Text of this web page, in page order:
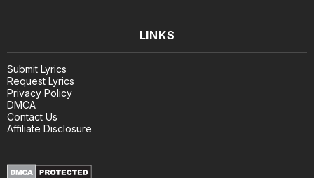
LINKS
Submit Lyrics
Request Lyrics
Privacy Policy
DMCA
Contact Us
Affiliate Disclosure